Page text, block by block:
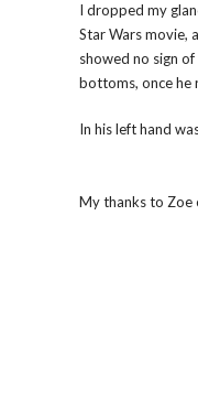
I dropped my
Star Wars movie,
showed no sign
bottoms, once he
In his left hand
My thanks to Zoe